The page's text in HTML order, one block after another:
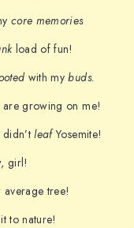
core memories
load of fun!
with mybuds.
are growing on me!
didn’tleafYosemite!
girl!
tree!
to nature!